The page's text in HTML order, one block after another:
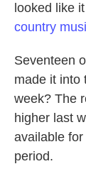
looked like
country
Seventeen
made it into
week? The
higher last
available
period.